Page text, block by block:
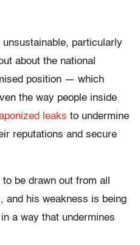
particularly
about the national
position — which
the way people inside
leaks to undermine
reputations and secure
be drawn out from all
and his weakness is being
a way that undermines